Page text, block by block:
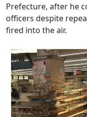
Prefecture, after he
officers despite
fired into the air.